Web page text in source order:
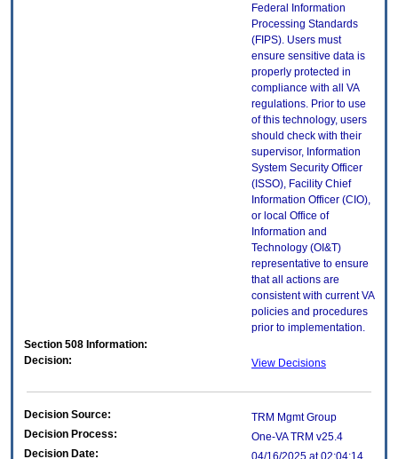
Federal Information
Processing Standards
(FIPS). Users must
ensure sensitive data is
properly protected in
compliance with all VA
regulations. Prior to use
of this technology, users
should check with their
supervisor, Information
System Security Officer
(ISSO), Facility Chief
Information Officer (CIO),
or local Office of
Information and
Technology (OI&T)
representative to ensure
that all actions are
consistent with current VA
policies and procedures
prior to implementation.
Section 508 Information:
Decision:
View Decisions
Decision Source:
TRM Mgmt Group
Decision Process:
One-VA TRM v25.4
Decision Date: